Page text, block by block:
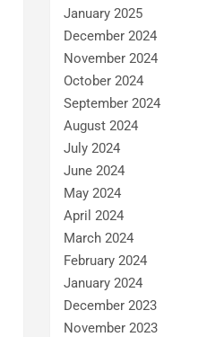
January 2025
December 2024
November 2024
October 2024
September 2024
August 2024
July 2024
June 2024
May 2024
April 2024
March 2024
February 2024
January 2024
December 2023
November 2023